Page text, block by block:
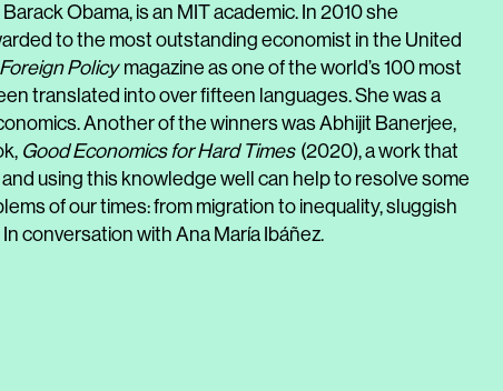
Obama, is an MIT academic. In 2010 she
to the most outstanding economist in the United
Foreign Policymagazine as one of the world’s 100 most
translated into over fifteen languages. She was a
Another of the winners was Abhijit Banerjee,
Good Economics for Hard Times (2020), a work that
using this knowledge well can help to resolve some
of our times: from migration to inequality, sluggish
conversation with Ana María Ibáñez.